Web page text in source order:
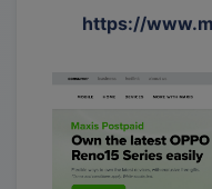
https://